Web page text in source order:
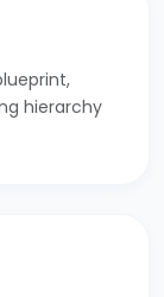
hierarchy